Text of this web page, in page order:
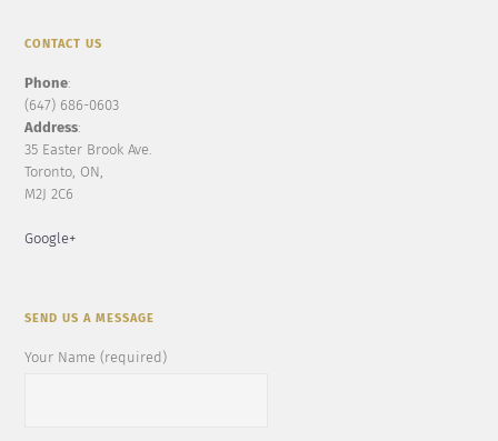
CONTACT US
Phone:
(647) 686-0603
Address:
35 Easter Brook Ave.
Toronto, ON,
M2J 2C6
Google+
SEND US A MESSAGE
Your Name (required)